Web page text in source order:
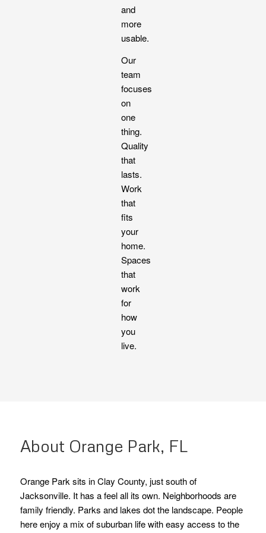
and
more
usable.
Our
team
focuses
on
one
thing.
Quality
that
lasts.
Work
that
fits
your
home.
Spaces
that
work
for
how
you
live.
About Orange Park, FL
Orange Park sits in Clay County, just south of
Jacksonville. It has a feel all its own. Neighborhoods are
family friendly. Parks and lakes dot the landscape. People
here enjoy a mix of suburban life with easy access to the